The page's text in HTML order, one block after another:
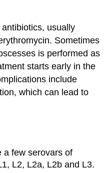
usually
Sometimes
is performed as
starts early in the
include
which can lead to
a few serovars of
L2, L2a, L2b and L3.